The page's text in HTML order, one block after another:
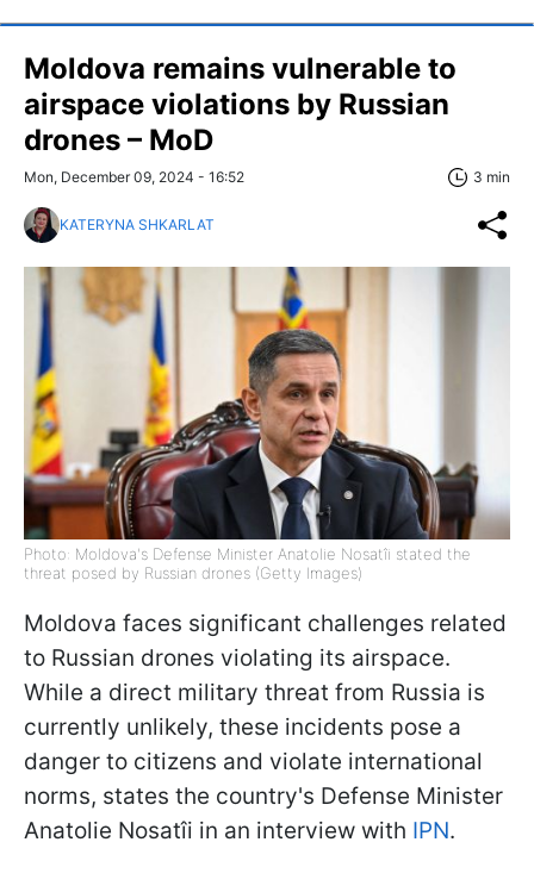
Moldova remains vulnerable to
airspace violations by Russian
drones – MoD
Mon, December 09, 2024 - 16:52 3 min
KATERYNA SHKARLAT
Photo: Moldova's Defense Minister Anatolie Nosatîi stated the
threat posed by Russian drones (Getty Images)
Moldova faces significant challenges related
to Russian drones violating its airspace.
While a direct military threat from Russia is
currently unlikely, these incidents pose a
danger to citizens and violate international
norms, states the country's Defense Minister
Anatolie Nosatîi in an interview with IPN.